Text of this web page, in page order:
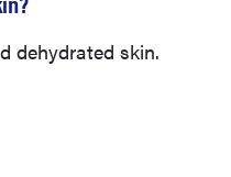
dehydrated skin.